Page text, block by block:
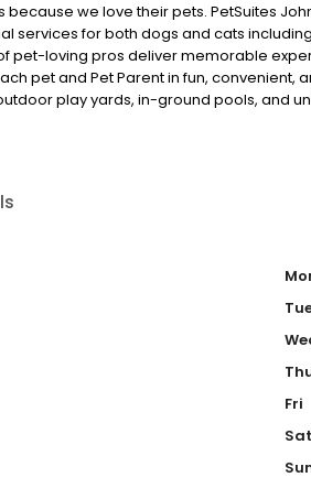
because we love their pets. PetSuites
services for both dogs and cats
pet-loving pros deliver memorable
pet and Pet Parent in fun, convenient,
play yards, in-ground pools, and
thumbs up (you know, no thumbs and all),
Fri
Sat